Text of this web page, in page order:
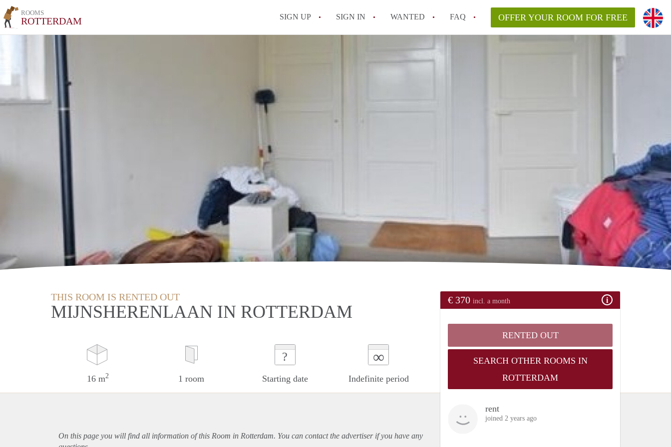
ROOMS
ROTTERDAM SIGN UP SIGN IN WANTED FAQ OFFER YOUR ROOM FOR FREE
THIS ROOM IS RENTED OUT
MIJNSHERENLAAN IN ROTTERDAM
16 m2 1 room
?
Starting date
∞
Indefinite period
€ 370 incl. a month
RENTED OUT
SEARCH OTHER ROOMS IN
ROTTERDAM
rent
joined 2 years ago
On this page you will find all information of this Room in Rotterdam. You can contact the advertiser if you have any